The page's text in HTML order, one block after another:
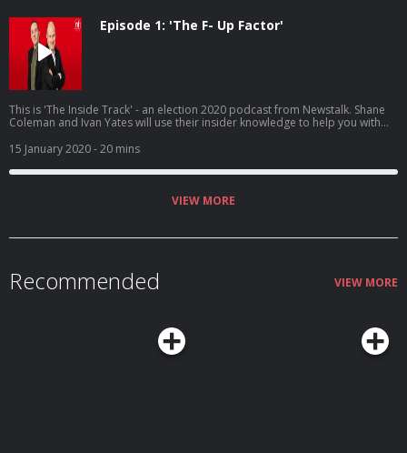
Episode 1: 'The F- Up Factor'
This is 'The Inside Track' - an election 2020 podcast from Newstalk. Shane
Coleman and Ivan Yates will use their insider knowledge to help you with
15 January 2020- 20 mins
VIEW MORE
Recommended VIEW MORE